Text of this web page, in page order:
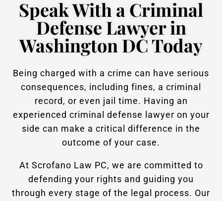
Speak With a Criminal
Defense Lawyer in
Washington DC Today
Being charged with a crime can have serious
consequences, including fines, a criminal
record, or even jail time. Having an
experienced criminal defense lawyer on your
side can make a critical difference in the
outcome of your case.
At Scrofano Law PC, we are committed to
defending your rights and guiding you
through every stage of the legal process. Our